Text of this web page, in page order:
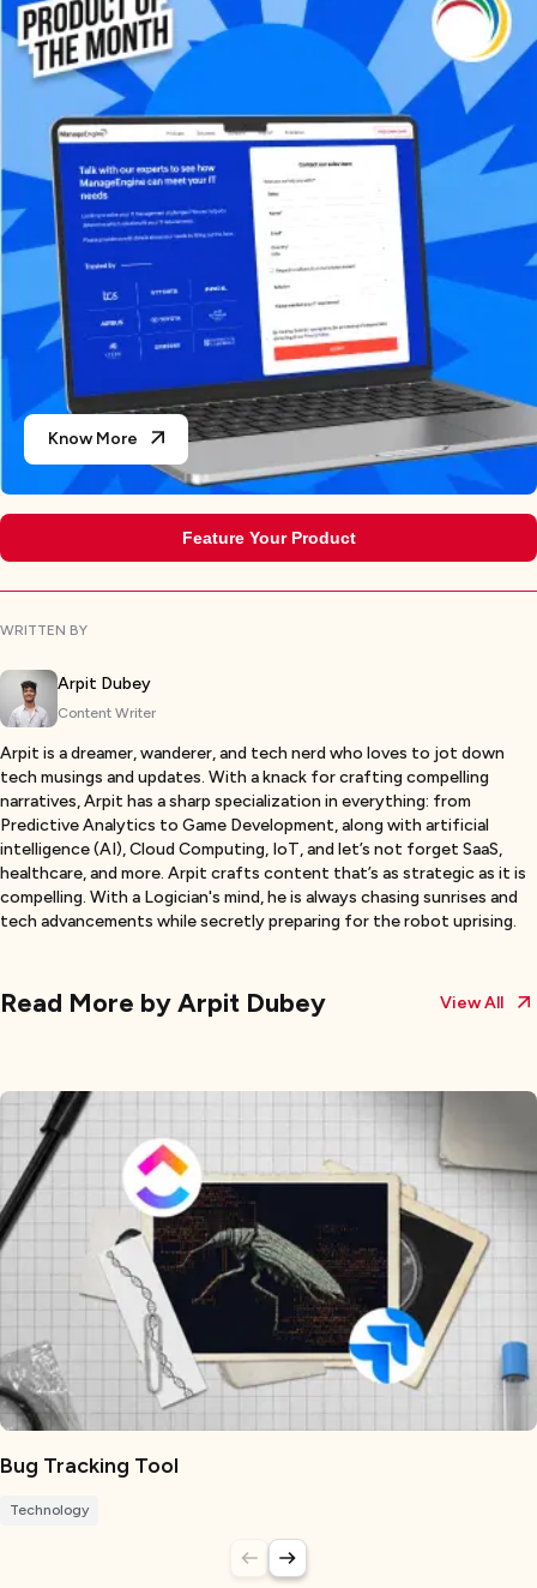
Know More
Feature Your Product
WRITTEN BY
Arpit Dubey
Content Writer
Arpit is a dreamer, wanderer, and tech nerd who loves to jot down
tech musings and updates. With a knack for crafting compelling
narratives, Arpit has a sharp specialization in everything: from
Predictive Analytics to Game Development, along with artificial
intelligence (AI), Cloud Computing, IoT, and let’s not forget SaaS,
healthcare, and more. Arpit crafts content that’s as strategic as it is
compelling. With a Logician's mind, he is always chasing sunrises and
tech advancements while secretly preparing for the robot uprising.
Read More byArpit Dubey View All
Bug Tracking Tool
Technology